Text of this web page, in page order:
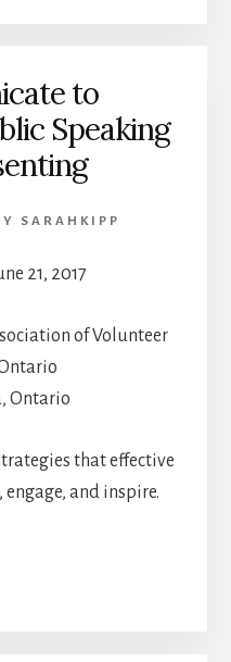
to
Speaking
SARAHKIPP
21, 2017
of Volunteer
Ontario
that effective
engage, and inspire.